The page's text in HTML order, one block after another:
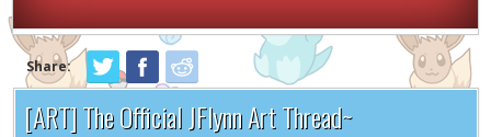
Share:
[ART] The Official JFlynn Art Thread~